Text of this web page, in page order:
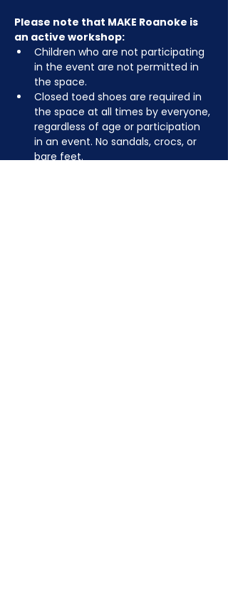
Please note that MAKE Roanoke is
an active workshop:
Children who are not participating
in the event are not permitted in
the space.
Closed toed shoes are required in
the space at all times by everyone,
regardless of age or participation
in an event. No sandals, crocs, or
bare feet.